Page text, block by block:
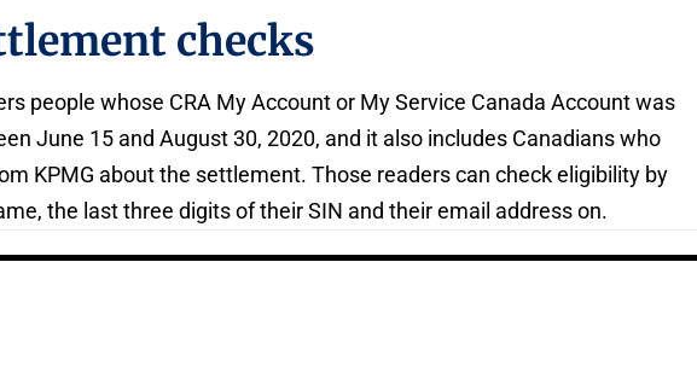
checks
people whose CRA My Account or My Service Canada Account was
June 15 and August 30, 2020, and it also includes Canadians who
KPMG about the settlement. Those readers can check eligibility by
the last three digits of their SIN and their email address on.